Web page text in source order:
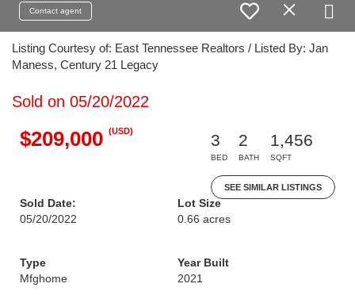
Contact agent
Listing Courtesy of: East Tennessee Realtors / Listed By: Jan
Maness, Century 21 Legacy
Sold on 05/20/2022
$209,000 (USD)
3
BED
2
BATH
1,456
SQFT
SEE SIMILAR LISTINGS
Sold Date:
05/20/2022
Lot Size
0.66 acres
Type
Mfghome
Year Built
2021